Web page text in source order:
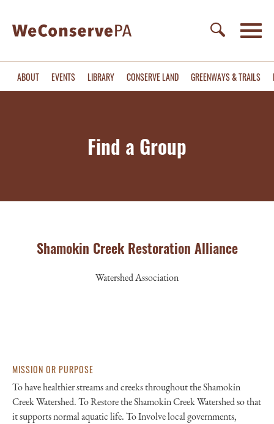
ABOUT EVENTS LIBRARY CONSERVE LAND GREENWAYS & TRAILS
Find a Group
Shamokin Creek Restoration Alliance
Watershed Association
MISSION OR PURPOSE
To have healthier streams and creeks throughout the Shamokin
Creek Watershed. To Restore the Shamokin Creek Watershed so that
it supports normal aquatic life. To Involve local governments,